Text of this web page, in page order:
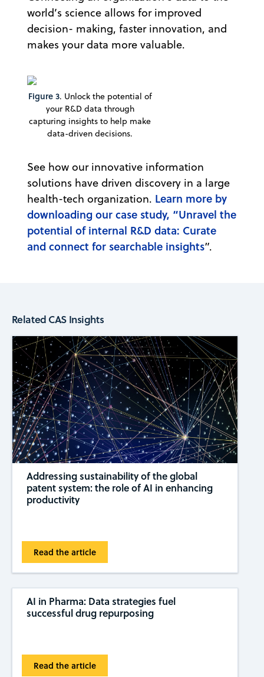
world’s science allows for improved
decision- making, faster innovation, and
makes your data more valuable.
Figure 3. Unlock the potential of
your R&D data through
capturing insights to help make
data-driven decisions.
See how our innovative information
solutions have driven discovery in a large
health-tech organization. Learn more by
downloading our case study, “Unravel the
potential of internal R&D data: Curate
and connect for searchable insights”.
Related CAS Insights
Addressing sustainability of the global
patent system: the role of AI in enhancing
productivity
Read the article
AI in Pharma: Data strategies fuel
successful drug repurposing
Read the article